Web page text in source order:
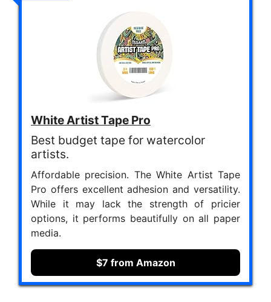
White Artist Tape Pro
Best budget tape for watercolor
artists.
Affordable precision. The White Artist Tape
Pro offers excellent adhesion and versatility.
While it may lack the strength of pricier
options, it performs beautifully on all paper
media.
$7 from Amazon